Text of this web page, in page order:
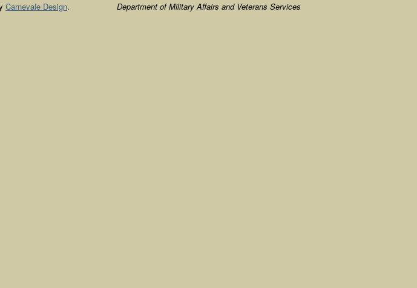
Carnevale Design. Department of Military Affairs and Veterans Services